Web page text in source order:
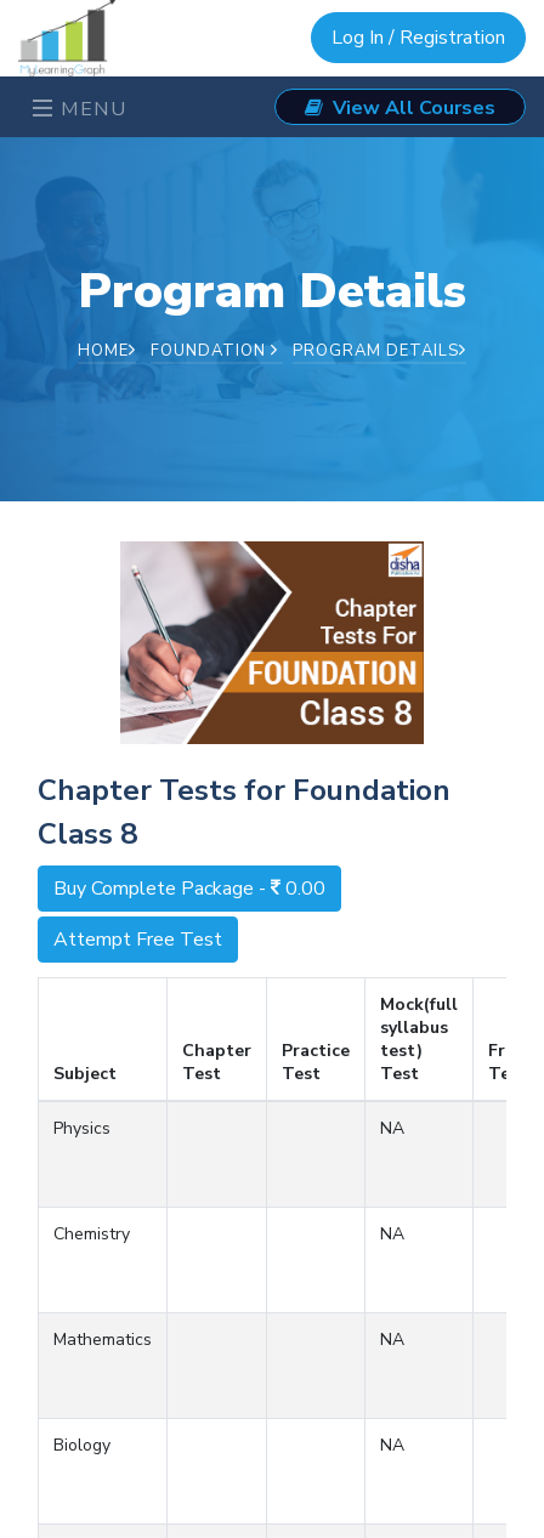
Log In / Registration
MENU View All Courses
Program Details
HOME FOUNDATION PROGRAM DETAILS
Chapter Tests for Foundation
Class 8
Buy Complete Package -
0.00
Attempt Free Test
Subject
Chapter
Test
Practice
Test
Mock(full
syllabus
test)
Test
Free
Test
Physics NA
Chemistry NA
Mathematics NA
Biology NA